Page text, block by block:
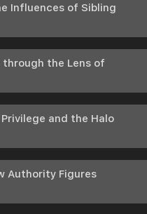
Influences of Sibling
the Lens of
and the Halo
Authority Figures